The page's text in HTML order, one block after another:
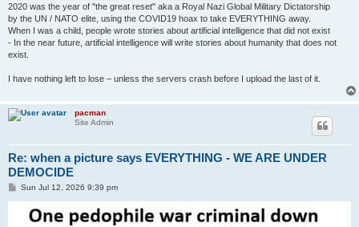
2020 was the year of "the great reset" aka a Royal Nazi Global Military Dictatorship
by the UN / NATO elite, using the COVID19 hoax to take EVERYTHING away.
When I was a child, people wrote stories about artificial intelligence that did not exist
- In the near future, artificial intelligence will write stories about humanity that does not
exist.
I have nothing left to lose – unless the servers crash before I upload the last of it.
pacman
Site Admin
Re: when a picture says EVERYTHING - WE ARE UNDER
DEMOCIDE
PSun Jul 12, 2026 9:39 pm